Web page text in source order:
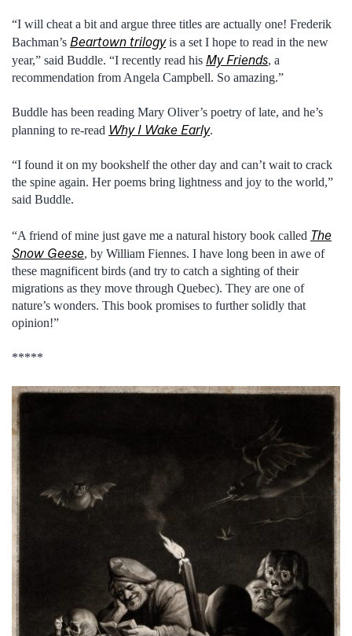
“I will cheat a bit and argue three titles are actually one! Frederik
Bachman’s Beartown trilogyis a set I hope to read in the new
year,” said Buddle. “I recently read his My Friends, a
recommendation from Angela Campbell. So amazing.”
Buddle has been reading Mary Oliver’s poetry of late, and he’s
planning to re-read Why I Wake Early.
“I found it on my bookshelf the other day and can’t wait to crack
the spine again. Her poems bring lightness and joy to the world,”
said Buddle.
“A friend of mine just gave me a natural history book called The
Snow Geese, by William Fiennes. I have long been in awe of
these magnificent birds (and try to catch a sighting of their
migrations as they move through Quebec). They are one of
nature’s wonders. This book promises to further solidly that
opinion!”
*****